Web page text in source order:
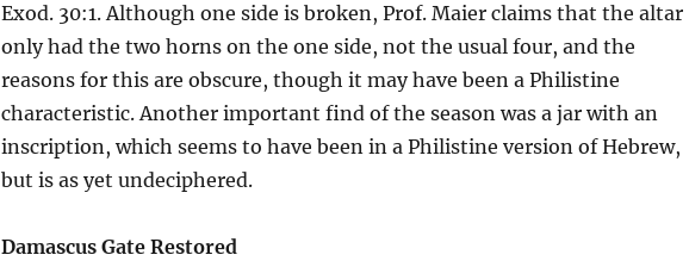
Exod. 30:1. Although one side is broken, Prof. Maier claims that the altar
only had the two horns on the one side, not the usual four, and the
reasons for this are obscure, though it may have been a Philistine
characteristic. Another important find of the season was a jar with an
inscription, which seems to have been in a Philistine version of Hebrew,
but is as yet undeciphered.
Damascus Gate Restored